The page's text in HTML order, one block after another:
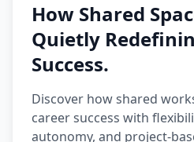
How Shared
Quietly
Success.
Discover how shared
career success with
autonomy, and project-